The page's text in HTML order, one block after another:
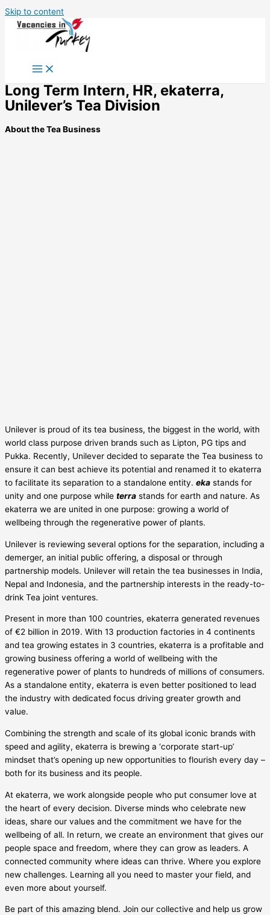
Skip to content
Long Term Intern, HR, ekaterra,
Unilever’s Tea Division
About the Tea Business
Unilever is proud of its tea business, the biggest in the world, with
world class purpose driven brands such as Lipton, PG tips and
Pukka. Recently, Unilever decided to separate the Tea business to
ensure it can best achieve its potential and renamed it to ekaterra
to facilitate its separation to a standalone entity. eka stands for
unity and one purpose while terra stands for earth and nature. As
ekaterra we are united in one purpose: growing a world of
wellbeing through the regenerative power of plants.
Unilever is reviewing several options for the separation, including a
demerger, an initial public offering, a disposal or through
partnership models. Unilever will retain the tea businesses in India,
Nepal and Indonesia, and the partnership interests in the ready-to-
drink Tea joint ventures.
Present in more than 100 countries, ekaterra generated revenues
of €2 billion in 2019. With 13 production factories in 4 continents
and tea growing estates in 3 countries, ekaterra is a profitable and
growing business offering a world of wellbeing with the
regenerative power of plants to hundreds of millions of consumers.
As a standalone entity, ekaterra is even better positioned to lead
the industry with dedicated focus driving greater growth and
value.
Combining the strength and scale of its global iconic brands with
speed and agility, ekaterra is brewing a ‘corporate start-up’
mindset that’s opening up new opportunities to flourish every day –
both for its business and its people.
At ekaterra, we work alongside people who put consumer love at
the heart of every decision. Diverse minds who celebrate new
ideas, share our values and the commitment we have for the
wellbeing of all. In return, we create an environment that gives our
people space and freedom, where they can grow as leaders. A
connected community where ideas can thrive. Where you explore
new challenges. Learning all you need to master your field, and
even more about yourself.
Be part of this amazing blend. Join our collective and help us grow